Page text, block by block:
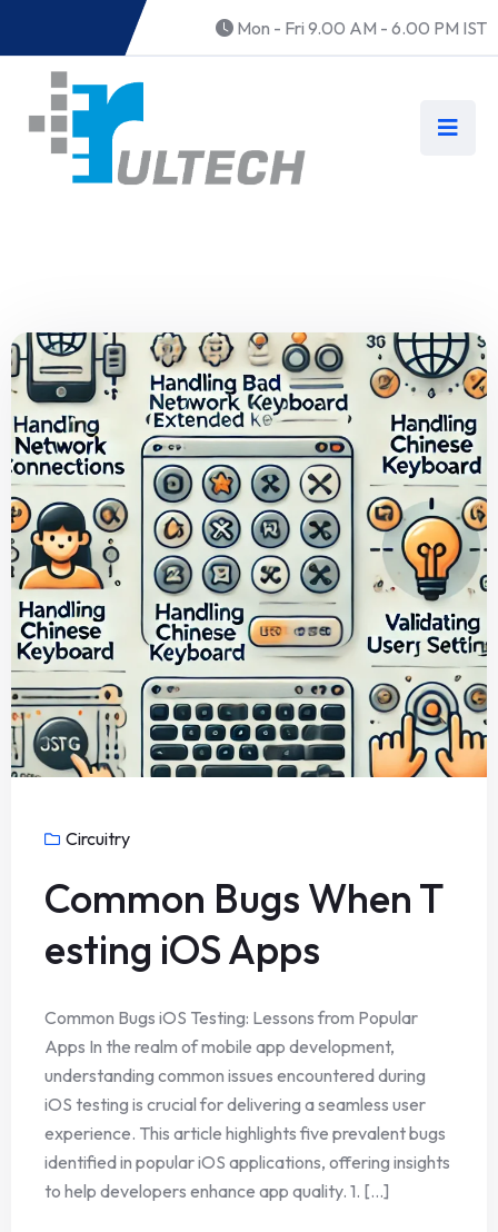
Mon - Fri 9.00 AM - 6.00 PM IST
Circuitry
Common Bugs When T
esting iOS Apps
Common Bugs iOS Testing: Lessons from Popular
Apps In the realm of mobile app development,
understanding common issues encountered during
iOS testing is crucial for delivering a seamless user
experience. This article highlights five prevalent bugs
identified in popular iOS applications, offering insights
to help developers enhance app quality. 1. [...]